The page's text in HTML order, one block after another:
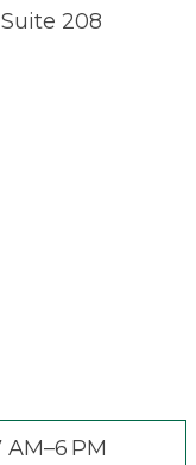
Suite 208
AM–6 PM